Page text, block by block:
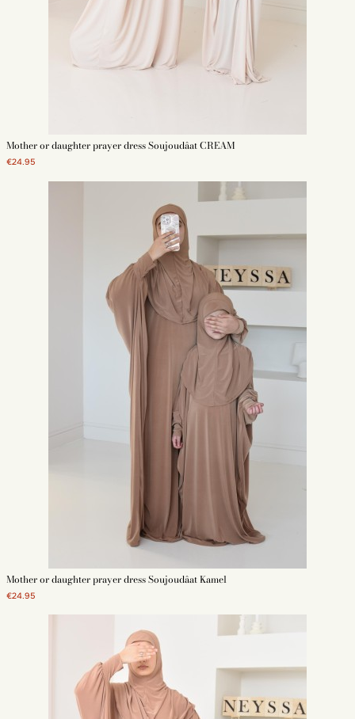
Mother or daughter prayer dress Soujoudâat CREAM
€24.95
Mother or daughter prayer dress Soujoudâat Kamel
€24.95